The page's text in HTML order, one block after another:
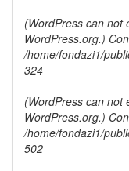
(WordPress can not
WordPress.org.)
/home/fondazi1/
324
(WordPress can not
WordPress.org.)
/home/fondazi1/
502